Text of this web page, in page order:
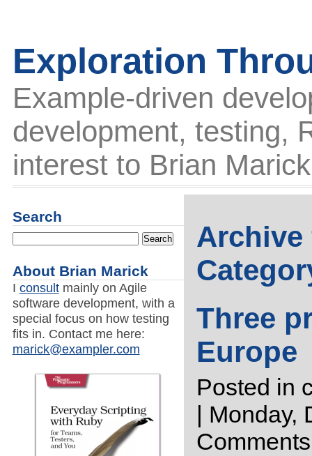
Exploration
Example-driven
development, testing,
interest to Brian Marick
Search
About Brian Marick
I consultmainly on Agile
software development, with a
special focus on how testing
fits in. Contact me here:
marick@exampler.com
Archive
Three
Europe
Posted in
| Monday,